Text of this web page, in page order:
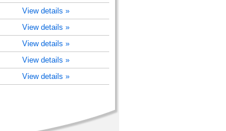
View details »
View details »
View details »
View details »
View details »